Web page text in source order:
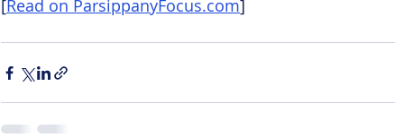
[Read on ParsippanyFocus.com]